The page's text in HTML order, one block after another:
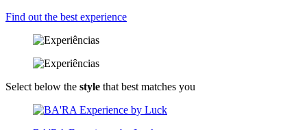
Find out the best experience
Select below the style that best matches you